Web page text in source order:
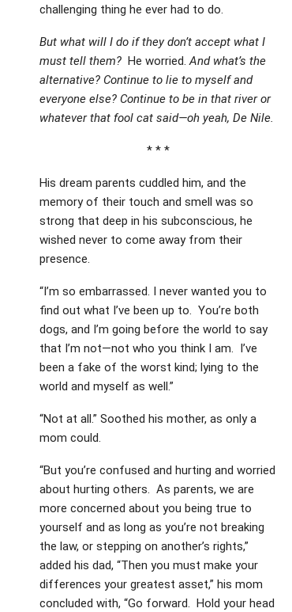
challenging thing he ever had to do.
But what will I do if they don’t accept what I
must tell them? He worried.And what’s the
alternative? Continue to lie to myself and
everyone else? Continue to be in that river or
whatever that fool cat said—oh yeah, De Nile.
* * *
His dream parents cuddled him, and the
memory of their touch and smell was so
strong that deep in his subconscious, he
wished never to come away from their
presence.
“I’m so embarrassed. I never wanted you to
find out what I’ve been up to. You’re both
dogs, and I’m going before the world to say
that I’m not—not who you think I am. I’ve
been a fake of the worst kind; lying to the
world and myself as well.”
“Not at all.” Soothed his mother, as only a
mom could.
“But you’re confused and hurting and worried
about hurting others. As parents, we are
more concerned about you being true to
yourself and as long as you’re not breaking
the law, or stepping on another’s rights,”
added his dad, “Then you must make your
differences your greatest asset,” his mom
concluded with, “Go forward. Hold your head